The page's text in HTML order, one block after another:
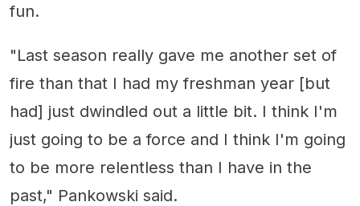
fun.
"Last season really gave me another set of
fire than that I had my freshman year [but
had] just dwindled out a little bit. I think I'm
just going to be a force and I think I'm going
to be more relentless than I have in the
past," Pankowski said.